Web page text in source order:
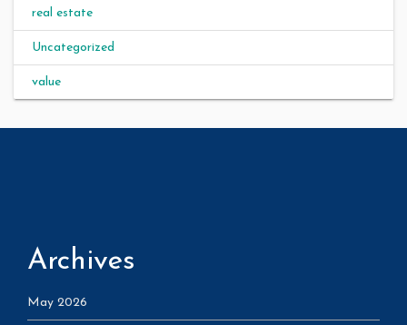
real estate
Uncategorized
value
Archives
May 2026